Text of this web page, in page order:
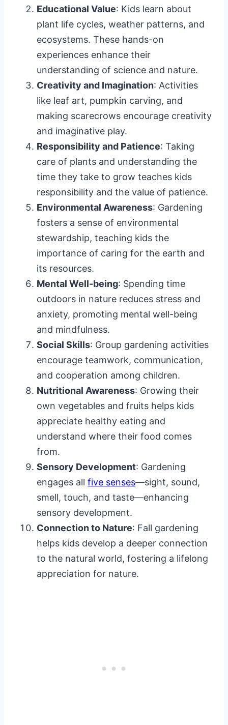
Educational Value: Kids learn about
plant life cycles, weather patterns, and
ecosystems. These hands-on
experiences enhance their
understanding of science and nature.
Creativity and Imagination: Activities
like leaf art, pumpkin carving, and
making scarecrows encourage creativity
and imaginative play.
Responsibility and Patience: Taking
care of plants and understanding the
time they take to grow teaches kids
responsibility and the value of patience.
Environmental Awareness: Gardening
fosters a sense of environmental
stewardship, teaching kids the
importance of caring for the earth and
its resources.
Mental Well-being: Spending time
outdoors in nature reduces stress and
anxiety, promoting mental well-being
and mindfulness.
Social Skills: Group gardening activities
encourage teamwork, communication,
and cooperation among children.
Nutritional Awareness: Growing their
own vegetables and fruits helps kids
appreciate healthy eating and
understand where their food comes
from.
Sensory Development: Gardening
engages all five senses—sight, sound,
smell, touch, and taste—enhancing
sensory development.
Connection to Nature: Fall gardening
helps kids develop a deeper connection
to the natural world, fostering a lifelong
appreciation for nature.